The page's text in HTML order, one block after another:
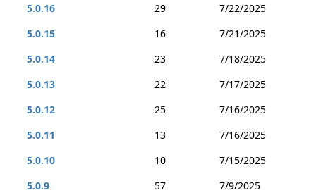
5.0.16
29
7/22/2025
5.0.15
16
7/21/2025
5.0.14
23
7/18/2025
5.0.13
22
7/17/2025
5.0.12
25
7/16/2025
5.0.11
13
7/16/2025
5.0.10
10
7/15/2025
5.0.9
57
7/9/2025